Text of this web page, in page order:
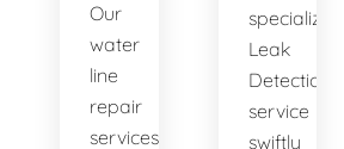
Our
water
line
repair
services
specialized
Leak
Detection
service
swiftly